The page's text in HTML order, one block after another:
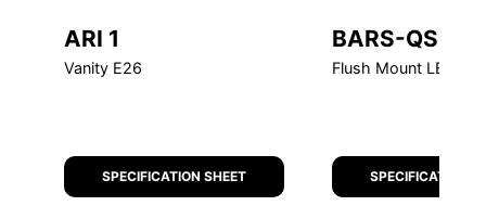
ARI 1
Vanity E26
SPECIFICATION SHEET
BARS-QS
Flush Mount LED
SPECIFICATION